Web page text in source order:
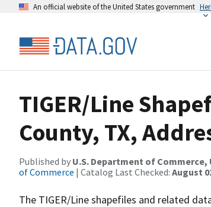
An official website of the United States government
TIGER/Line
County, TX,
Published by U.S. Department of Commerce,
of Commerce | Catalog Last Checked: August
The TIGER/Line shapefiles and related